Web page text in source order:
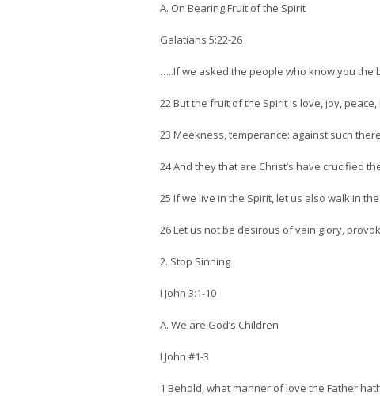
A. On Bearing Fruit of the Spirit
Galatians 5:22-26
…..If we asked the people who know you
22 But the fruit of the Spirit is love, joy,
23 Meekness, temperance: against such
24 And they that are Christ’s have crucified
25 If we live in the Spirit, let us also walk in
26 Let us not be desirous of vain glory,
2. Stop Sinning
I John 3:1-10
A. We are God’s Children
I John #1-3
1 Behold, what manner of love the Father